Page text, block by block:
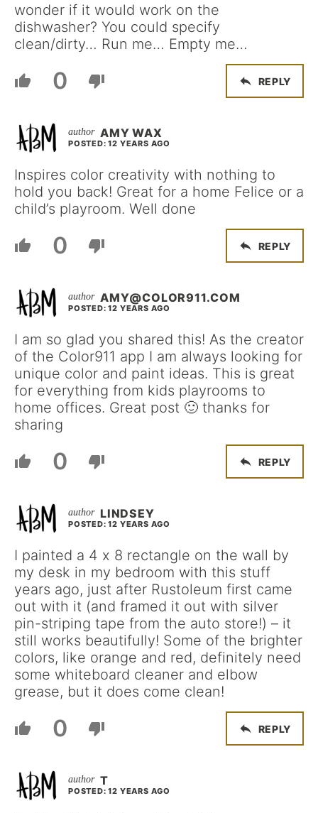
wonder if it would work on the
dishwasher? You could specify
clean/dirty… Run me… Empty me…
0 REPLY
AMY WAX
POSTED: 12 YEARS AGO
Inspires color creativity with nothing to
hold you back! Great for a home Felice or a
child’s playroom. Well done
0 REPLY
AMY@COLOR911.COM
POSTED: 12 YEARS AGO
I am so glad you shared this! As the creator
of the Color911 app I am always looking for
unique color and paint ideas. This is great
for everything from kids playrooms to
home offices. Great post 🙂 thanks for
sharing
0 REPLY
LINDSEY
POSTED: 12 YEARS AGO
I painted a 4 x 8 rectangle on the wall by
my desk in my bedroom with this stuff
years ago, just after Rustoleum first came
out with it (and framed it out with silver
pin-striping tape from the auto store!) – it
still works beautifully! Some of the brighter
colors, like orange and red, definitely need
some whiteboard cleaner and elbow
grease, but it does come clean!
0 REPLY
T
POSTED: 12 YEARS AGO